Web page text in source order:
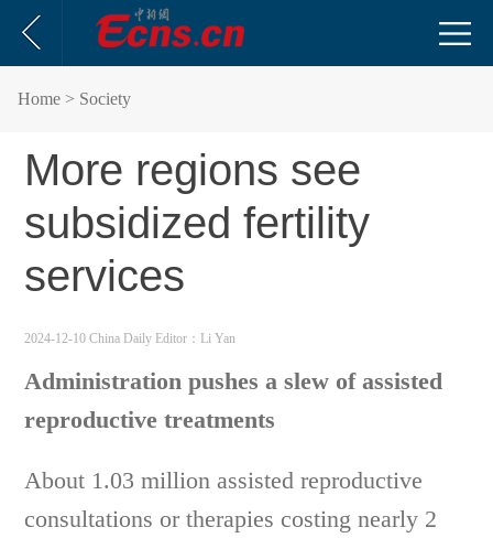
Home > Society
More regions see
subsidized fertility
services
2024-12-10 China Daily Editor：Li Yan
Administration pushes a slew of assisted
reproductive treatments
About 1.03 million assisted reproductive
consultations or therapies costing nearly 2